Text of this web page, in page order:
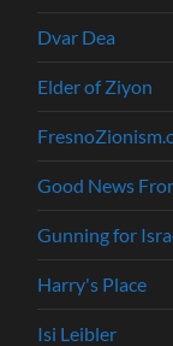
Dvar Dea
Elder of Ziyon
Good News
Gunning for
Harry's Place
Isi Leibler